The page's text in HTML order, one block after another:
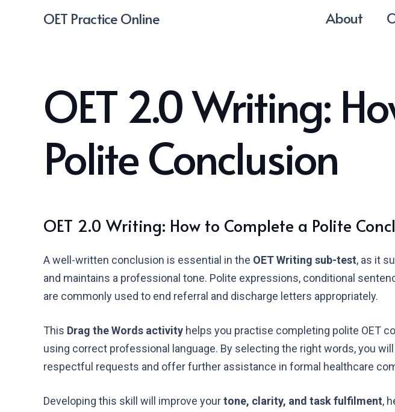
OET Practice Online About
OET 2.0 Writing:
Polite Conclusion
OET 2.0 Writing: How to Complete a Polite
A well-written conclusion is essential in the OET Writing sub-test, as it
and maintains a professional tone. Polite expressions, conditional
are commonly used to end referral and discharge letters appropriately.
This Drag the Words activity helps you practise completing polite OET
using correct professional language. By selecting the right words, you
respectful requests and offer further assistance in formal healthcare
Developing this skill will improve yourtone, clarity, and task fulfilment,